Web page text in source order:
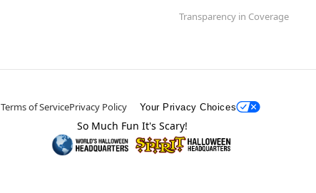
Transparency in Coverage
Terms of ServicePrivacy Policy Your Privacy Choices
So Much Fun It's Scary!